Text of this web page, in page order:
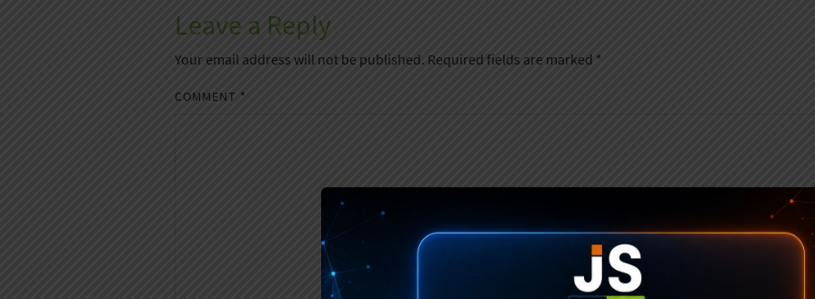
Leave a Reply
Your email address will not be published. Required fields are marked *
COMMENT *